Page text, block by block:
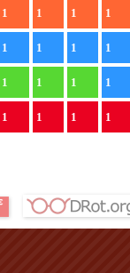
1 1 1 1
1 1 1 1
1 1 1 1
1 1 1 1